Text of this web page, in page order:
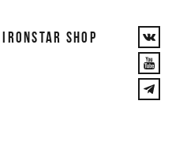
IRONSTAR SHOP